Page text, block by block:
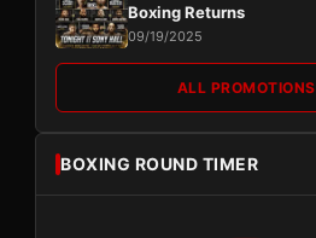
Boxing Returns
09/19/2025
ALL PROMOTIONS
BOXING ROUND TIMER